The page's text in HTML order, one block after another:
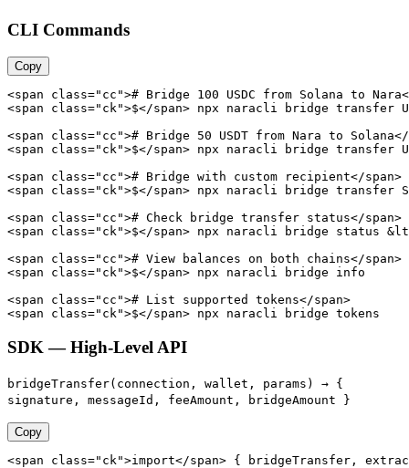
CLI Commands
Copy
<span class="cc"># Bridge 100 USDC from Solana to
<span class="ck">$</span> npx naracli bridge transfer
<span class="cc"># Bridge 50 USDT from Nara to Solana</
<span class="ck">$</span> npx naracli bridge transfer
<span class="cc"># Bridge with custom recipient</span>
<span class="ck">$</span> npx naracli bridge
<span class="cc"># Check bridge transfer status</span>
<span class="ck">$</span> npx naracli bridge status
<span class="cc"># View balances on both chains</span>
<span class="ck">$</span> npx naracli bridge info
<span class="cc"># List supported tokens</span>
<span class="ck">$</span> npx naracli bridge tokens
SDK — High-Level API
bridgeTransfer(connection, wallet, params) → {
signature, messageId, feeAmount, bridgeAmount }
Copy
<span class="ck">import</span> { bridgeTransfer,